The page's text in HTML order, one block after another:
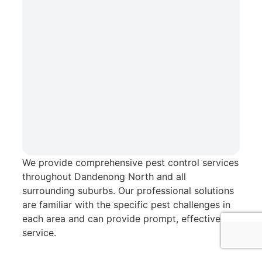
Chris Pest Control Service Area
Serving Dandenong North and surrounding
suburbs
We provide comprehensive pest control services
throughout Dandenong North and all
surrounding suburbs. Our professional solutions
are familiar with the specific pest challenges in
each area and can provide prompt, effective
service.